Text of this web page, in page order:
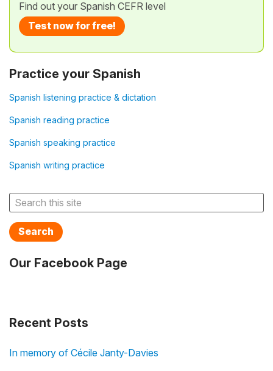
Find out your Spanish CEFR level
Test now for free!
Practice your Spanish
Spanish listening practice & dictation
Spanish reading practice
Spanish speaking practice
Spanish writing practice
Search
Our Facebook Page
Recent Posts
In memory of Cécile Janty-Davies